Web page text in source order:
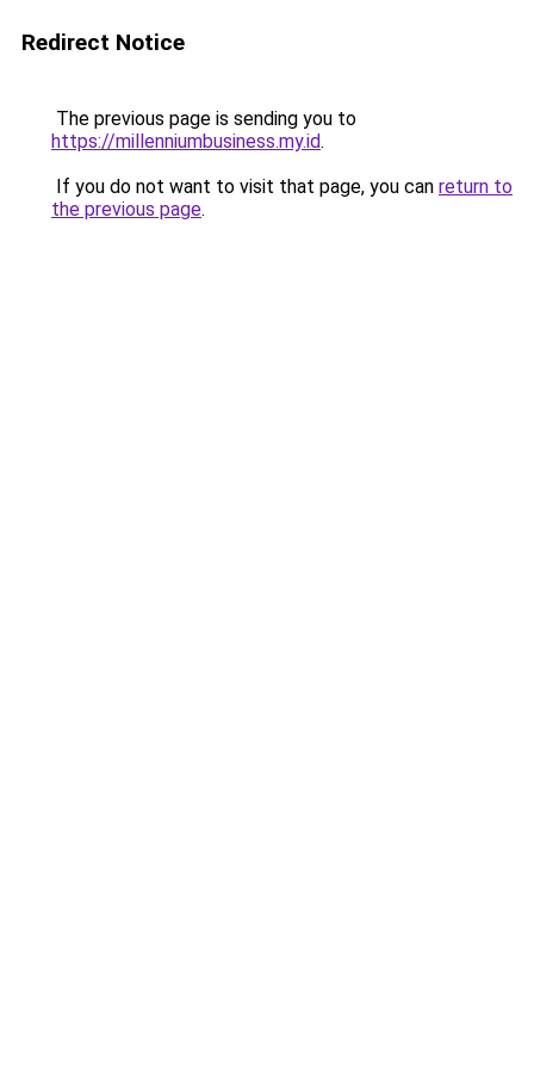
Redirect Notice
The previous page is sending you to
https://millenniumbusiness.my.id.
If you do not want to visit that page, you can return to
the previous page.